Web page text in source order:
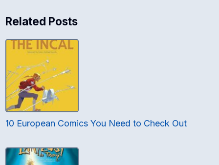
Related Posts
10 European Comics You Need to Check Out